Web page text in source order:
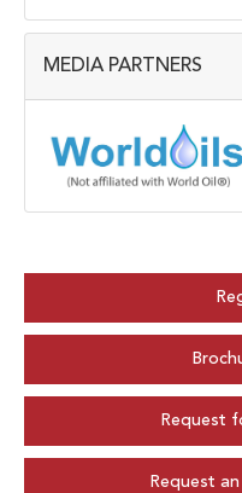
MEDIA PARTNERS
Request
Request